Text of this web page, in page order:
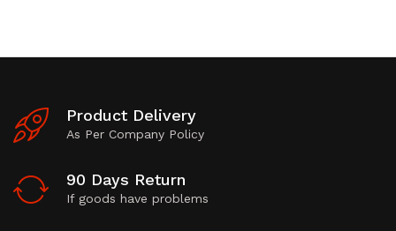
Product Delivery
As Per Company Policy
90 Days Return
If goods have problems